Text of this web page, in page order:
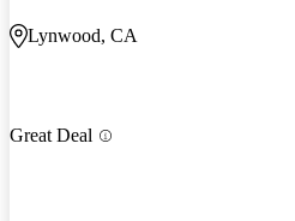
Lynwood, CA
Great Deal